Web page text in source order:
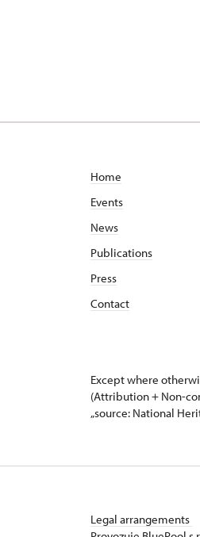
Home
Events
News
Publications
Press
Contact
Except where
(Attribution + Non-
„source: National
Legal arrangements